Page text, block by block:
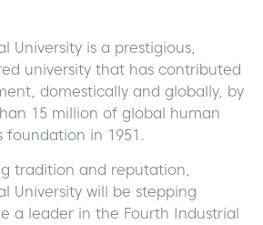
University is a prestigious,
university that has contributed
domestically and globally, by
15 million of global human
foundation in 1951.
tradition and reputation,
University will be stepping
a leader in the Fourth Industrial